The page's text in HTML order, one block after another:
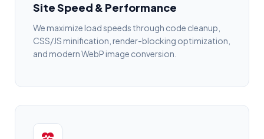
Site Speed & Performance
We maximize load speeds through code cleanup,
CSS/JS minification, render-blocking optimization,
and modern WebP image conversion.